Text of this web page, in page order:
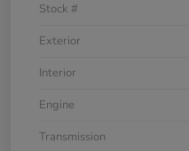
Stock #
Exterior
Interior
Engine
Transmission